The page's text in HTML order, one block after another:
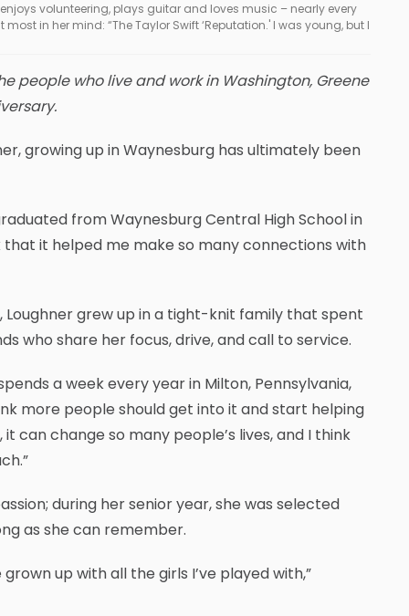
volunteering, plays guitar and loves music – nearly every
in her mind: “The Taylor Swift ‘Reputation.' I was young, but I
people who live and work in Washington, Greene
growing up in Waynesburg has ultimately been
from Waynesburg Central High School in
that it helped me make so many connections with
Loughner grew up in a tight-knit family that spent
who share her focus, drive, and call to service.
a week every year in Milton, Pennsylvania,
more people should get into it and start helping
can change so many people’s lives, and I think
during her senior year, she was selected
as she can remember.
up with all the girls I’ve played with,”